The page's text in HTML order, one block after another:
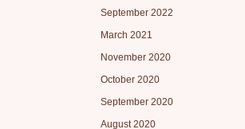
September 2022
March 2021
November 2020
October 2020
September 2020
August 2020